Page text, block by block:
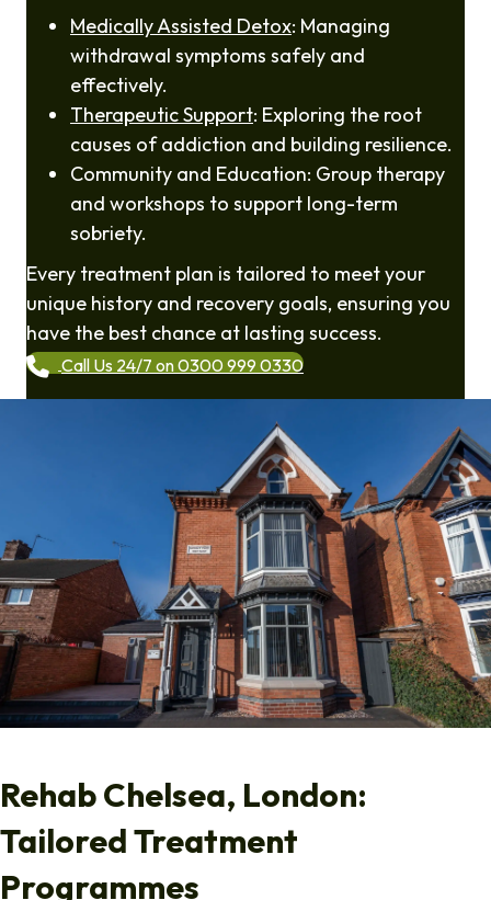
Medically Assisted Detox: Managing
withdrawal symptoms safely and
effectively.
Therapeutic Support: Exploring the root
causes of addiction and building resilience.
Community and Education: Group therapy
and workshops to support long-term
sobriety.
Every treatment plan is tailored to meet your
unique history and recovery goals, ensuring you
have the best chance at lasting success.
Call Us 24/7 on 0300 999 0330
Rehab Chelsea, London:
Tailored Treatment
Programmes